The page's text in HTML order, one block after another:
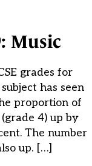
Music
grades for
has seen
proportion of
4) up by
The number
up. […]